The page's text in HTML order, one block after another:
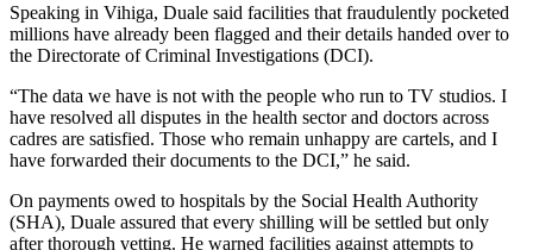
Speaking in Vihiga, Duale said facilities that fraudulently pocketed
millions have already been flagged and their details handed over to
the Directorate of Criminal Investigations (DCI).
“The data we have is not with the people who run to TV studios. I
have resolved all disputes in the health sector and doctors across
cadres are satisfied. Those who remain unhappy are cartels, and I
have forwarded their documents to the DCI,” he said.
On payments owed to hospitals by the Social Health Authority
(SHA), Duale assured that every shilling will be settled but only
after thorough vetting. He warned facilities against attempts to